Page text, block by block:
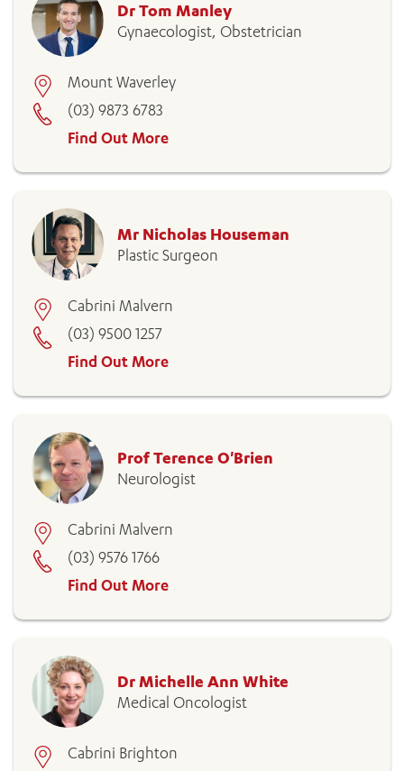
Dr Tom Manley
Gynaecologist, Obstetrician
Mount Waverley
(03) 9873 6783
Find Out More
Mr Nicholas Houseman
Plastic Surgeon
Cabrini Malvern
(03) 9500 1257
Find Out More
Prof Terence O'Brien
Neurologist
Cabrini Malvern
(03) 9576 1766
Find Out More
Dr Michelle Ann White
Medical Oncologist
Cabrini Brighton